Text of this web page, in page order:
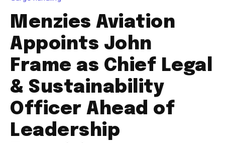
Menzies Aviation
Appoints John
Frame as Chief Legal
& Sustainability
Officer Ahead of
Leadership